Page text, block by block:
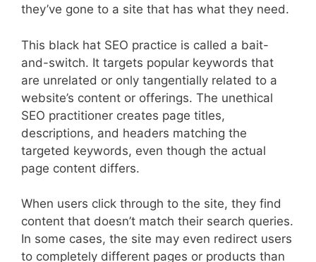
they’ve gone to a site that has what they need.
This black hat SEO practice is called a bait-
and-switch. It targets popular keywords that
are unrelated or only tangentially related to a
website’s content or offerings. The unethical
SEO practitioner creates page titles,
descriptions, and headers matching the
targeted keywords, even though the actual
page content differs.
When users click through to the site, they find
content that doesn’t match their search queries.
In some cases, the site may even redirect users
to completely different pages or products than